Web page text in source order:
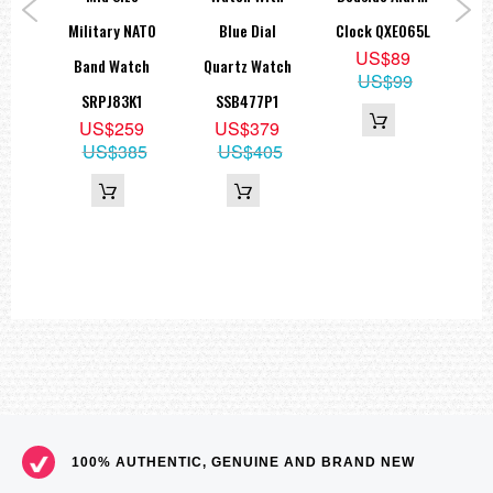
Military NATO
Band Watch
SRPJ83K1
US$259
US$385
Blue Dial
Quartz Watch
SSB477P1
US$379
US$405
Clock QXE065L
US$89
US$99
100% AUTHENTIC, GENUINE AND BRAND NEW